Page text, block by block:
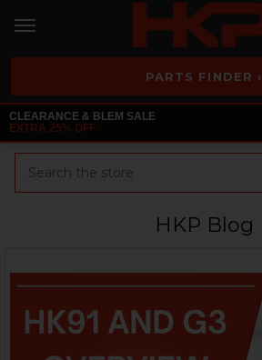
PARTS FINDER ›
CLEARANCE & BLEM SALE
EXTRA 25% OFF
HKP Blog